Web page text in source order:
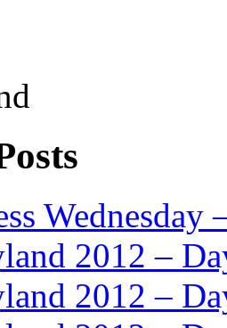
Wednesday
2012 –
2012 –